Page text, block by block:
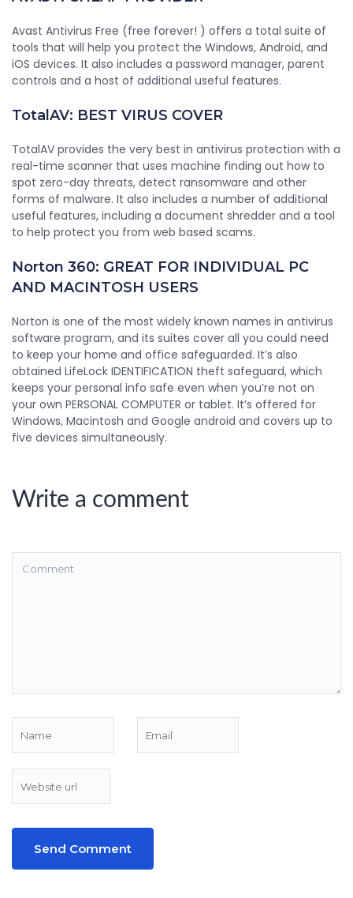
Avast Antivirus Free (free forever! ) offers a total suite of
tools that will help you protect the Windows, Android, and
iOS devices. It also includes a password manager, parent
controls and a host of additional useful features.
TotalAV: BEST VIRUS COVER
TotalAV provides the very best in antivirus protection with a
real-time scanner that uses machine finding out how to
spot zero-day threats, detect ransomware and other
forms of malware. It also includes a number of additional
useful features, including a document shredder and a tool
to help protect you from web based scams.
Norton 360: GREAT FOR INDIVIDUAL PC
AND MACINTOSH USERS
Norton is one of the most widely known names in antivirus
software program, and its suites cover all you could need
to keep your home and office safeguarded. It’s also
obtained LifeLock IDENTIFICATION theft safeguard, which
keeps your personal info safe even when you’re not on
your own PERSONAL COMPUTER or tablet. It’s offered for
Windows, Macintosh and Google android and covers up to
five devices simultaneously.
Write a comment